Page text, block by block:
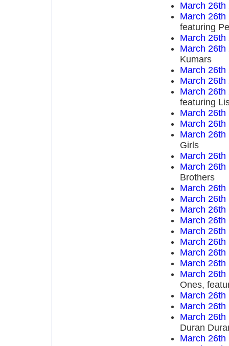
March 26th
March 26th
featuring
March 26th
March 26th
Kumars
March 26th
March 26th
March 26th
featuring
March 26th
March 26th
March 26th
Girls
March 26th
March 26th
Brothers
March 26th
March 26th
March 26th
March 26th
March 26th
March 26th
March 26th
March 26th
March 26th
Ones,
March 26th
March 26th
March 26th
Duran
March 26th